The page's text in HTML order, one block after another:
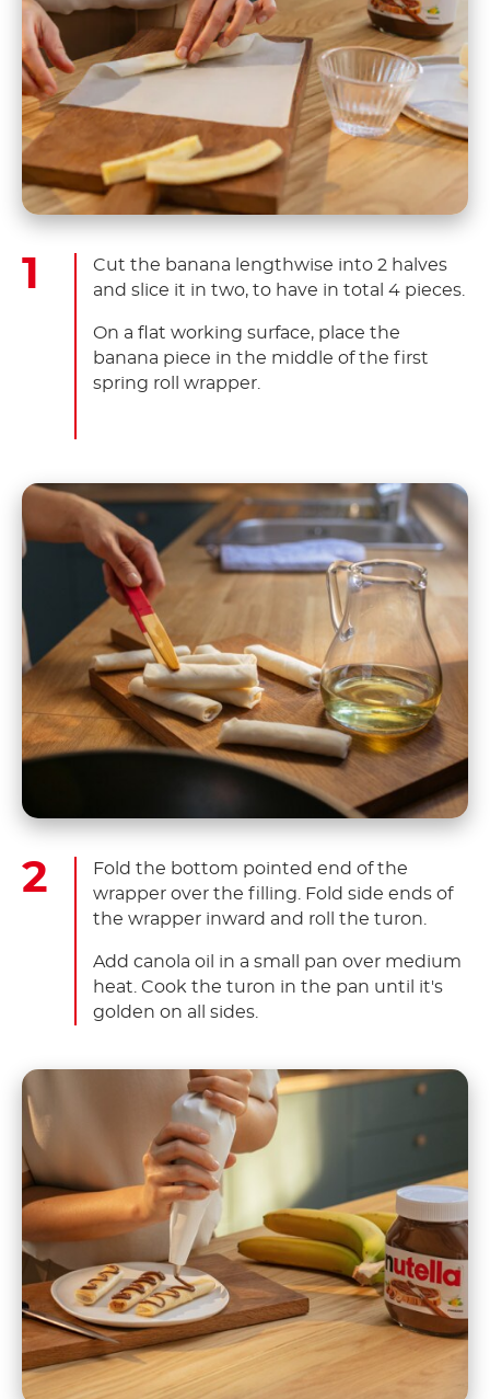
Cut the banana lengthwise into 2 halves
and slice it in two, to have in total 4 pieces.
On a flat working surface, place the
banana piece in the middle of the first
spring roll wrapper.
Fold the bottom pointed end of the
wrapper over the filling. Fold side ends of
the wrapper inward and roll the turon.
Add canola oil in a small pan over medium
heat. Cook the turon in the pan until it's
golden on all sides.